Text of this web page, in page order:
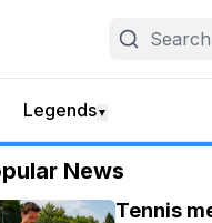
Legends▼
News
Tennis